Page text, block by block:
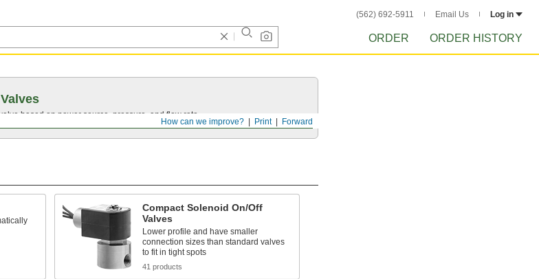
(562) 692-5911 Email Us Log in
ORDER ORDER HISTORY
Forward
Print
How can we improve?
based on power source, pressure, and flow rate.
Compact Solenoid On/Off
Valves
Lower profile and have smaller
connection sizes than standard valves
to fit in tight spots
41 products